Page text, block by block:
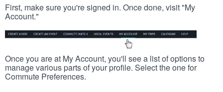
First, make sure you're signed in. Once done, visit "My
Account."
Once you are at My Account, you'll see a list of options to
manage various parts of your profile. Select the one for
Commute Preferences.